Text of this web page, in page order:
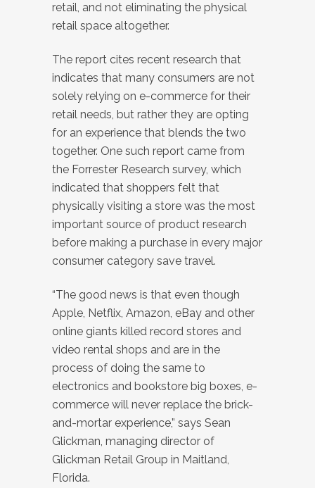
retail, and not eliminating the physical
retail space altogether.
The report cites recent research that
indicates that many consumers are not
solely relying on e-commerce for their
retail needs, but rather they are opting
for an experience that blends the two
together. One such report came from
the Forrester Research survey, which
indicated that shoppers felt that
physically visiting a store was the most
important source of product research
before making a purchase in every major
consumer category save travel.
“The good news is that even though
Apple, Netflix, Amazon, eBay and other
online giants killed record stores and
video rental shops and are in the
process of doing the same to
electronics and bookstore big boxes, e-
commerce will never replace the brick-
and-mortar experience,” says Sean
Glickman, managing director of
Glickman Retail Group in Maitland,
Florida.